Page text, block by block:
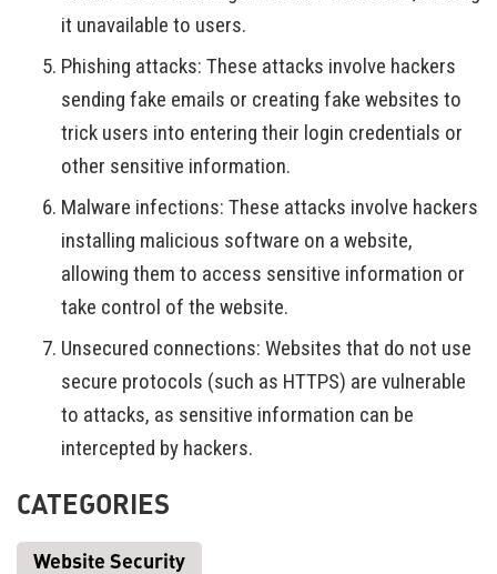
it unavailable to users.
Phishing attacks: These attacks involve hackers
sending fake emails or creating fake websites to
trick users into entering their login credentials or
other sensitive information.
Malware infections: These attacks involve hackers
installing malicious software on a website,
allowing them to access sensitive information or
take control of the website.
Unsecured connections: Websites that do not use
secure protocols (such as HTTPS) are vulnerable
to attacks, as sensitive information can be
intercepted by hackers.
CATEGORIES
Website Security